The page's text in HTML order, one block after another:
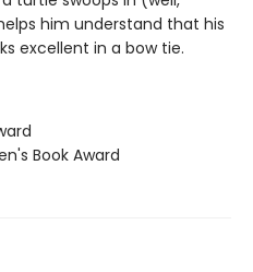
him understand that his
excellent in a bow tie.
Book Award